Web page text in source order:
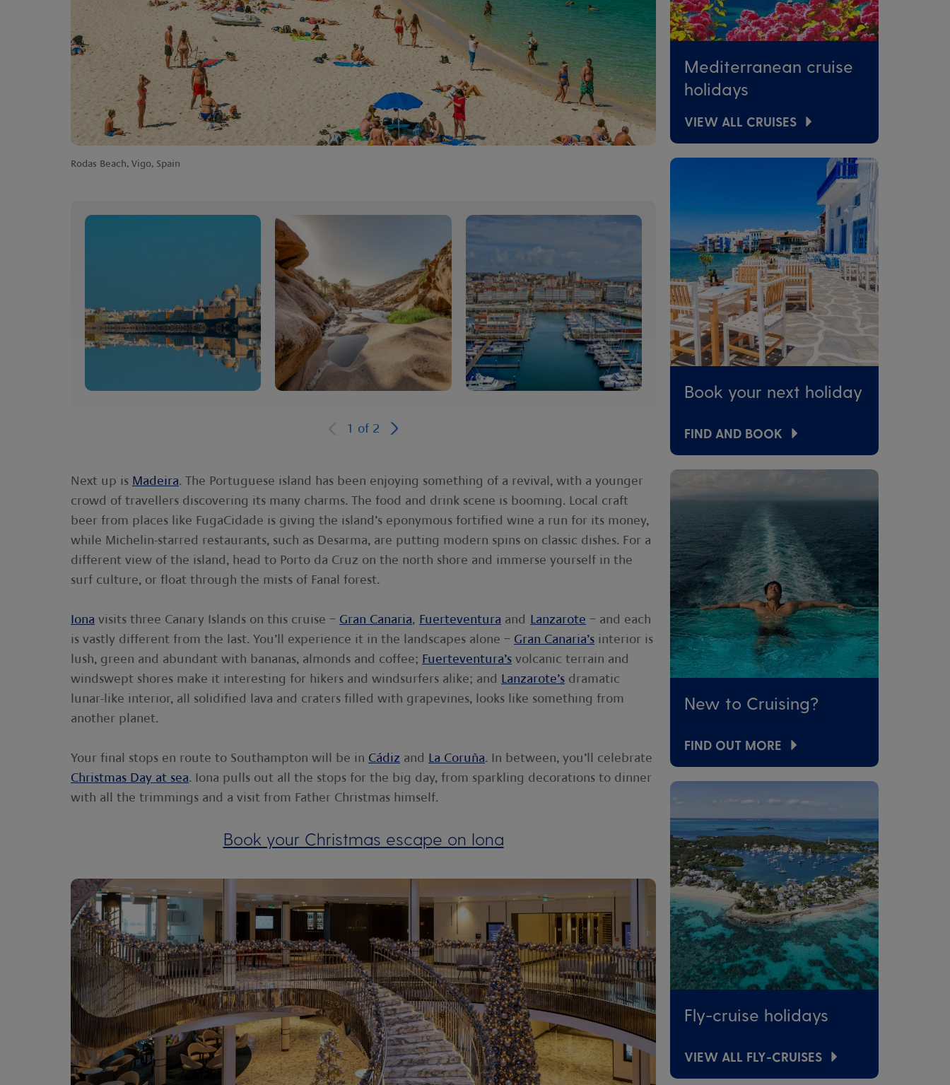
Rodas Beach, Vigo, Spain
1 of 2
Next up is Madeira. The Portuguese island has been enjoying something of a revival, with a younger
crowd of travellers discovering its many charms. The food and drink scene is booming. Local craft
beer from places like FugaCidade is giving the island’s eponymous fortified wine a run for its money,
while Michelin-starred restaurants, such as Desarma, are putting modern spins on classic dishes. For a
different view of the island, head to Porto da Cruz on the north shore and immerse yourself in the
surf culture, or float through the mists of Fanal forest.
Iona visits three Canary Islands on this cruise – Gran Canaria, Fuerteventura and Lanzarote – and each
is vastly different from the last. You’ll experience it in the landscapes alone – Gran Canaria’s interior is
lush, green and abundant with bananas, almonds and coffee; Fuerteventura’s volcanic terrain and
windswept shores make it interesting for hikers and windsurfers alike; and Lanzarote’s dramatic
lunar-like interior, all solidified lava and craters filled with grapevines, looks like something from
another planet.
Your final stops en route to Southampton will be in Cádiz and La Coruña. In between, you’ll celebrate
Christmas Day at sea. Iona pulls out all the stops for the big day, from sparkling decorations to dinner
with all the trimmings and a visit from Father Christmas himself.
Book your Christmas escape on Iona
Mediterranean cruise
holidays
VIEW ALL CRUISES
Book your next holiday
FIND AND BOOK
New to Cruising?
FIND OUT MORE
Fly-cruise holidays
VIEW ALL FLY-CRUISES